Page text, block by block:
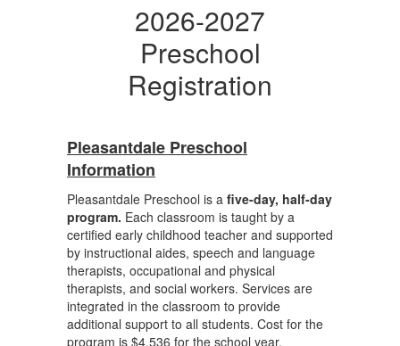
2026-2027
Preschool
Registration
Pleasantdale Preschool
Information
Pleasantdale Preschool is a five-day, half-day
program. Each classroom is taught by a
certified early childhood teacher and supported
by instructional aides, speech and language
therapists, occupational and physical
therapists, and social workers. Services are
integrated in the classroom to provide
additional support to all students. Cost for the
program is $4,536 for the school year.